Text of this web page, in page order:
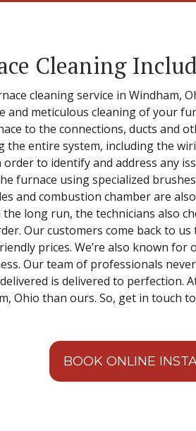
Cleaning
cleaning service in Windham,
and meticulous cleaning of your
to the connections, ducts and
the entire system, including the
to identify and address any
furnace using specialized
and combustion chamber are
long run, the technicians also
Our customers come back to
prices. We’re also known
Our team of professionals
is delivered to perfection.
Ohio than ours. So, get in touch
BOOK ONLINE